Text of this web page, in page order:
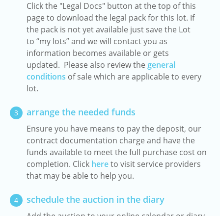
Click the "Legal Docs" button at the top of this
page to download the legal pack for this lot. If
the pack is not yet available just save the Lot
to “my lots” and we will contact you as
information becomes available or gets
updated. Please also review the general
conditions of sale which are applicable to every
lot.
3 arrange the needed funds
Ensure you have means to pay the deposit, our
contract documentation charge and have the
funds available to meet the full purchase cost on
completion. Click hereto visit service providers
that may be able to help you.
4 schedule the auction in the diary